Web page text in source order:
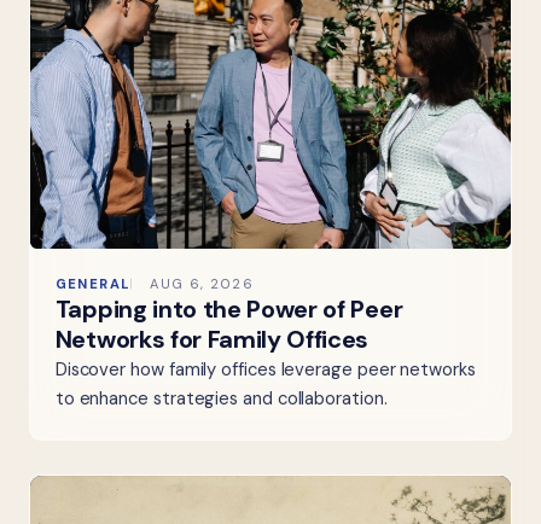
GENERAL AUG 6, 2026
Tapping into the Power of Peer
Networks for Family Offices
Discover how family offices leverage peer networks
to enhance strategies and collaboration.